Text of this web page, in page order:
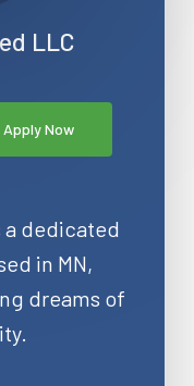
LLC
Apply Now
dedicated
in MN,
dreams of